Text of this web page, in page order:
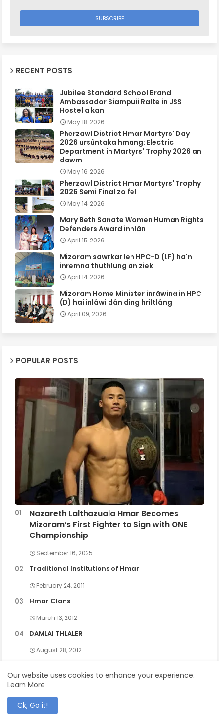
RECENT POSTS
Jubilee Standard School Brand
Ambassador Siampuii Ralte in JSS
Hostel a kan
May 18, 2026
Pherzawl District Hmar Martyrs' Day
2026 ursûntaka hmang: Electric
Department in Martyrs' Trophy 2026 an
dawm
May 16, 2026
Pherzawl District Hmar Martyrs' Trophy
2026 Semi Final zo fel
May 14, 2026
Mary Beth Sanate Women Human Rights
Defenders Award inhlân
April 15, 2026
Mizoram sawrkar leh HPC-D (LF) ha'n
inremna thuthlung an ziek
April 14, 2026
Mizoram Home Minister inrâwina in HPC
(D) hai inlâwi dân ding hriltlâng
April 09, 2026
POPULAR POSTS
Nazareth Lalthazuala Hmar Becomes
Mizoram’s First Fighter to Sign with ONE
Championship
September 16, 2025
Traditional Institutions of Hmar
February 24, 2011
Hmar Clans
March 13, 2012
DAMLAI THLALER
August 28, 2012
Our website uses cookies to enhance your experience.
Learn More
Ok, Go it!